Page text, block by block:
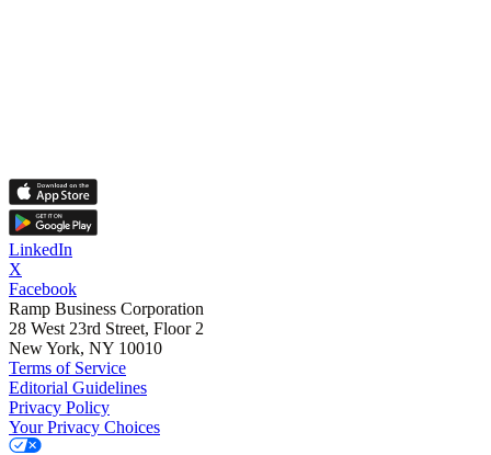
LinkedIn
X
Facebook
Ramp Business Corporation
28 West 23rd Street, Floor 2
New York, NY 10010
Terms of Service
Editorial Guidelines
Privacy Policy
Your Privacy Choices